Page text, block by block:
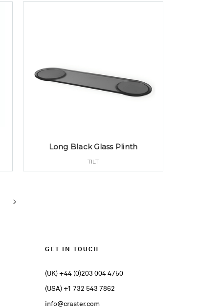
Long Black Glass Plinth
TILT
GET IN TOUCH
(UK) +44 (0)203 004 4750
(USA) +1 732 543 7862
info@craster.com